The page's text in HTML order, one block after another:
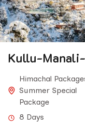
Kullu-
Himachal
Summer Special
Package
8 Days